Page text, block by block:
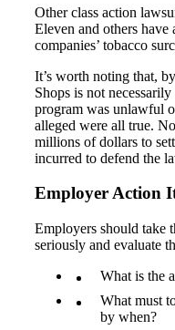
Other class action
Eleven and others
companies’ tobacco
It’s worth noting that,
Shops is not
program was unlawful
alleged were all true.
millions of dollars to
incurred to defend the
Employer Action
Employers should take
seriously and evaluate
What is the
What must
by when?